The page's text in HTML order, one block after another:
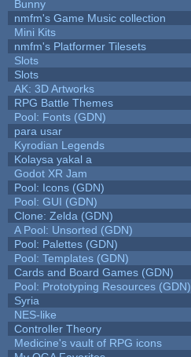
Bunny
nmfm's Game Music collection
Mini Kits
nmfm's Platformer Tilesets
Slots
Slots
AK: 3D Artworks
RPG Battle Themes
Pool: Fonts (GDN)
para usar
Kyrodian Legends
Kolaysa yakal a
Godot XR Jam
Pool: Icons (GDN)
Pool: GUI (GDN)
Clone: Zelda (GDN)
A Pool: Unsorted (GDN)
Pool: Palettes (GDN)
Pool: Templates (GDN)
Cards and Board Games (GDN)
Pool: Prototyping Resources (GDN)
Syria
NES-like
Controller Theory
Medicine's vault of RPG icons